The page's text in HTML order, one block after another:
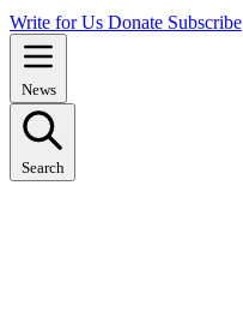
Write for Us Donate Subscribe
News
Search